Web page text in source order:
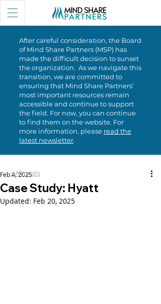
After careful consideration, the Board
of Mind Share Partners (MSP) has
made the difficult decision to sunset
the organization. As we navigate this
transition, we are committed to
ensuring that Mind Share Partners’
most important resources remain
accessible and continue to support
the field. For now, you can continue
to find them on the website. For
more information, please read the
latest newsletter.
Case Study: Hyatt
Feb 4, 2025
Updated: Feb 20, 2025
< All posts